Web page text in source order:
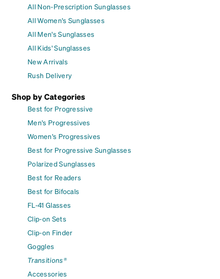
All Non-Prescription Sunglasses
All Women's Sunglasses
All Men's Sunglasses
All Kids' Sunglasses
New Arrivals
Rush Delivery
Shop by Categories
Best for Progressive
Men's Progressives
Women's Progressives
Best for Progressive Sunglasses
Polarized Sunglasses
Best for Readers
Best for Bifocals
FL-41 Glasses
Clip-on Sets
Clip-on Finder
Goggles
Transitions®
Accessories